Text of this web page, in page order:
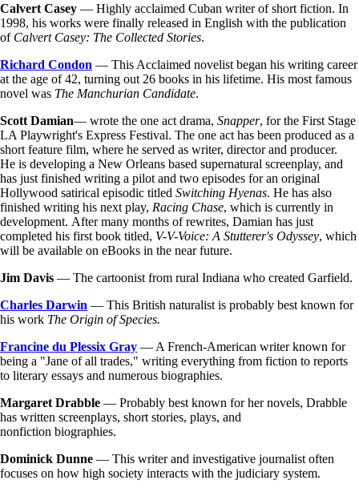
Calvert Casey — Highly acclaimed Cuban writer of short fiction. In
1998, his works were finally released in English with the publication
of Calvert Casey: The Collected Stories.
Richard Condon — This Acclaimed novelist began his writing career
at the age of 42, turning out 26 books in his lifetime. His most famous
novel was The Manchurian Candidate.
Scott Damian— wrote the one act drama, Snapper, for the First Stage
LA Playwright's Express Festival. The one act has been produced as a
short feature film, where he served as writer, director and producer.
He is developing a New Orleans based supernatural screenplay, and
has just finished writing a pilot and two episodes for an original
Hollywood satirical episodic titled Switching Hyenas. He has also
finished writing his next play, Racing Chase, which is currently in
development. After many months of rewrites, Damian has just
completed his first book titled, V-V-Voice: A Stutterer's Odyssey, which
will be available on eBooks in the near future.
Jim Davis — The cartoonist from rural Indiana who created Garfield.
Charles Darwin — This British naturalist is probably best known for
his work The Origin of Species.
Francine du Plessix Gray — A French-American writer known for
being a "Jane of all trades," writing everything from fiction to reports
to literary essays and numerous biographies.
Margaret Drabble — Probably best known for her novels, Drabble
has written screenplays, short stories, plays, and
nonfiction biographies.
Dominick Dunne — This writer and investigative journalist often
focuses on how high society interacts with the judiciary system.